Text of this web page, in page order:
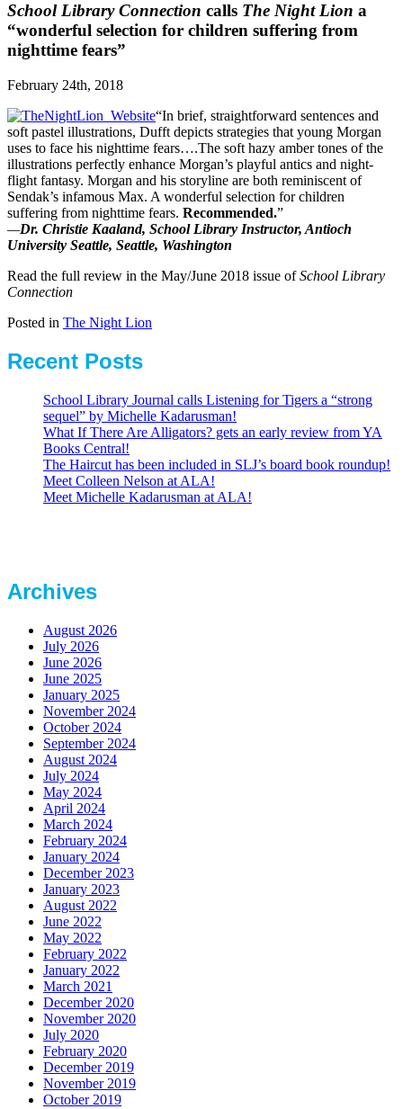
School Library Connection calls The Night Lion a
“wonderful selection for children suffering from
nighttime fears”
February 24th, 2018
“In brief, straightforward sentences and
soft pastel illustrations, Dufft depicts strategies that young Morgan
uses to face his nighttime fears….The soft hazy amber tones of the
illustrations perfectly enhance Morgan’s playful antics and night-
flight fantasy. Morgan and his storyline are both reminiscent of
Sendak’s infamous Max. A wonderful selection for children
suffering from nighttime fears. Recommended.”
—Dr. Christie Kaaland, School Library Instructor, Antioch
University Seattle, Seattle, Washington
Read the full review in the May/June 2018 issue ofSchool Library
Connection
Posted in The Night Lion
Recent Posts
School Library Journal calls Listening for Tigers a “strong
sequel” by Michelle Kadarusman!
What If There Are Alligators? gets an early review from YA
Books Central!
The Haircut has been included in SLJ’s board book roundup!
Meet Colleen Nelson at ALA!
Meet Michelle Kadarusman at ALA!
Archives
August 2026
July 2026
June 2026
June 2025
January 2025
November 2024
October 2024
September 2024
August 2024
July 2024
May 2024
April 2024
March 2024
February 2024
January 2024
December 2023
January 2023
August 2022
June 2022
May 2022
February 2022
January 2022
March 2021
December 2020
November 2020
July 2020
February 2020
December 2019
November 2019
October 2019